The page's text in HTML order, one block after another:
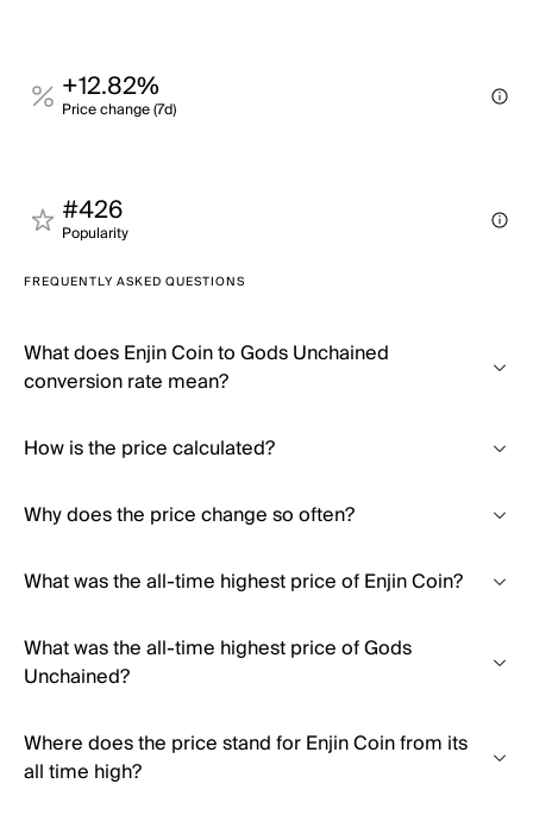
+12.82%
Price change (7d)
#426
Popularity
FREQUENTLY ASKED QUESTIONS
What does Enjin Coin to Gods Unchained
conversion rate mean?
How is the price calculated?
Why does the price change so often?
What was the all-time highest price of Enjin Coin?
What was the all-time highest price of Gods
Unchained?
Where does the price stand for Enjin Coin from its
all time high?